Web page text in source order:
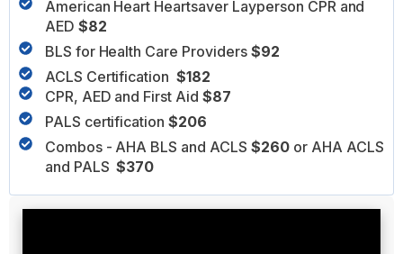
American Heart Heartsaver Layperson CPR and
AED $82
BLS for Health Care Providers $92
ACLS Certification$182
CPR, AED and First Aid$87
PALS certification$206
Combos - AHA BLS and ACLS $260or AHA ACLS
and PALS$370